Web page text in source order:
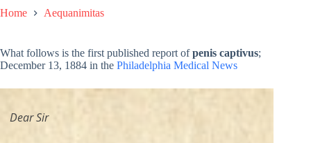
Home Aequanimitas
What follows is the first published report ofpenis captivus;
December 13, 1884 in the Philadelphia Medical News
Dear Sir